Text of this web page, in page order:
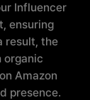
Influencer
ensuring
result, the
organic
Amazon
presence.